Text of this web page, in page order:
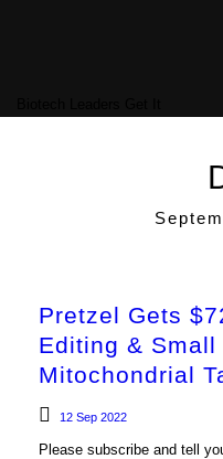
Pretzel Gets
Editing &
Mitochondrial
12 Sep 2022
Please subscribe and tell